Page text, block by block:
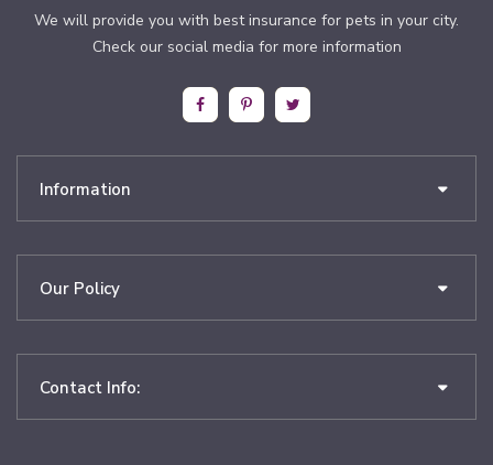
We will provide you with best insurance for pets in your city.
Check our social media for more information
Information
Our Policy
Contact Info: